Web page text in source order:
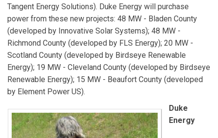
Tangent Energy Solutions). Duke Energy will purchase
power from these new projects: 48 MW - Bladen County
(developed by Innovative Solar Systems); 48 MW -
Richmond County (developed by FLS Energy); 20 MW -
Scotland County (developed by Birdseye Renewable
Energy); 19 MW - Cleveland County (developed by Birdseye
Renewable Energy); 15 MW - Beaufort County (developed
by Element Power US).
Duke
Energy